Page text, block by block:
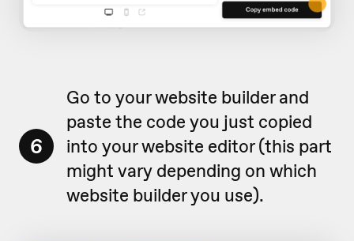
6
Go to your website builder and
paste the code you just copied
into your website editor (this part
might vary depending on which
website builder you use).